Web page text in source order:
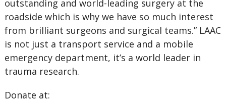
outstanding and world-leading surgery at the
roadside which is why we have so much interest
from brilliant surgeons and surgical teams.” LAAC
is not just a transport service and a mobile
emergency department, it’s a world leader in
trauma research.
Donate at: